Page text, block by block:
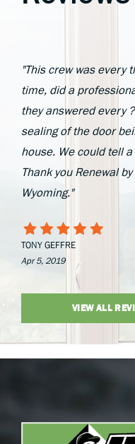
"This crew was every
time, did a
they answered every
sealing of the door
house. We could tell
Thank you Renewal
Wyoming."
TONY GEFFRE
Apr 5, 2019
VIEW ALL